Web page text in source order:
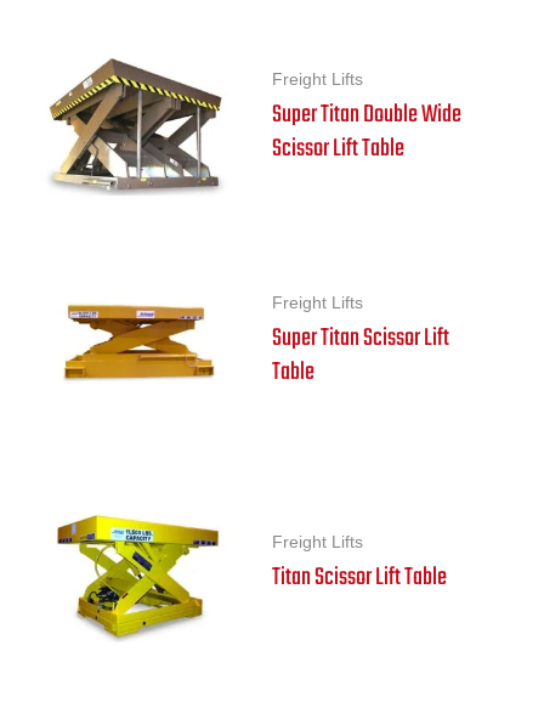
Freight Lifts
Super Titan Double Wide
Scissor Lift Table
Freight Lifts
Super Titan Scissor Lift
Table
Freight Lifts
Titan Scissor Lift Table